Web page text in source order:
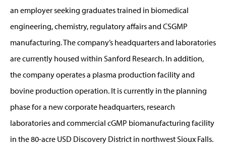
an employer seeking graduates trained in biomedical
engineering, chemistry, regulatory affairs and CSGMP
manufacturing. The company’s headquarters and laboratories
are currently housed within Sanford Research. In addition,
the company operates a plasma production facility and
bovine production operation. It is currently in the planning
phase for a new corporate headquarters, research
laboratories and commercial cGMP biomanufacturing facility
in the 80-acre USD Discovery District in northwest Sioux Falls.